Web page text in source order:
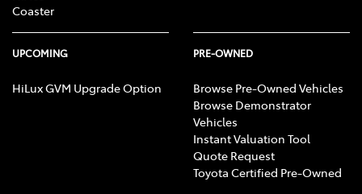
Coaster
UPCOMING
HiLux GVM Upgrade Option
PRE-OWNED
Browse Pre-Owned Vehicles
Browse Demonstrator
Vehicles
Instant Valuation Tool
Quote Request
Toyota Certified Pre-Owned